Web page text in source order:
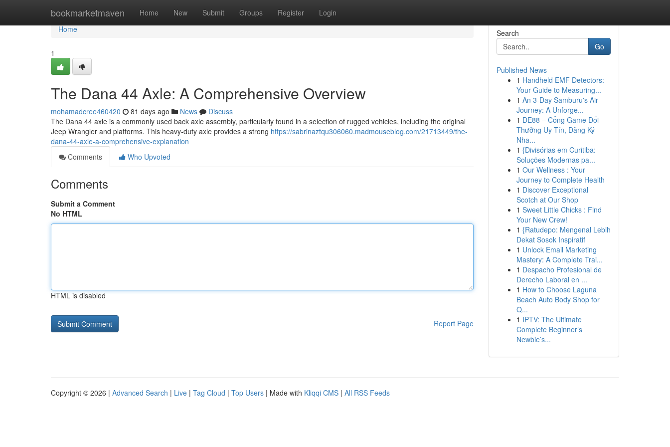
bookmarketmaven Home New Submit Groups Register Login
Home
Home
1
The Dana 44 Axle: A Comprehensive Overview
mohamadcree460420 81 days ago News
Discuss
The Dana 44 axle is a commonly used back axle assembly, particularly found in a selection of rugged vehicles, including the original
Jeep Wrangler and platforms. This heavy-duty axle provides a strong https://sabrinaztqu306060.madmouseblog.com/21713449/the-
dana-44-axle-a-comprehensive-explanation
Comments
Who Upvoted
Comments
Submit a Comment
No HTML
HTML is disabled
Report Page
Search
Go
Published News
1 Handheld EMF Detectors:
Your Guide to Measuring...
1 An 3-Day Samburu's Air
Journey: A Unforge...
1 DE88 – Cổng Game Đổi
Thưởng Uy Tín, Đăng Ký
Nha...
1 {Divisórias em Curitiba:
Soluções Modernas pa...
1 Our Wellness : Your
Journey to Complete Health
1 Discover Exceptional
Scotch at Our Shop
1 Sweet Little Chicks : Find
Your New Crew!
1 {Ratudepo: Mengenal Lebih
Dekat Sosok Inspiratif
1 Unlock Email Marketing
Mastery: A Complete Trai...
1 Despacho Profesional de
Derecho Laboral en ...
1 How to Choose Laguna
Beach Auto Body Shop for
Q...
1 IPTV: The Ultimate
Complete Beginner’s
Newbie’s...
Copyright © 2026 | Advanced Search | Live | Tag Cloud | Top Users | Made with Kliqqi CMS | All RSS Feeds